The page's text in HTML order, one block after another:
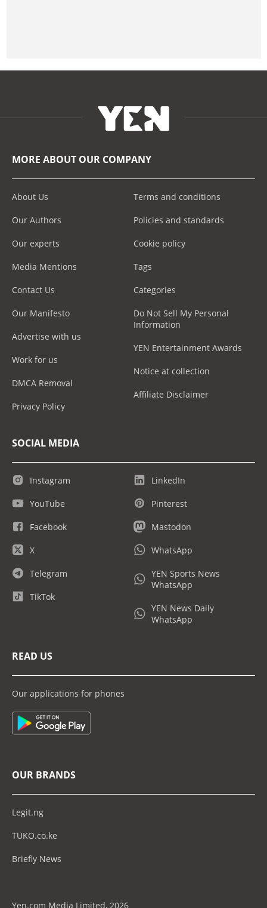
MORE ABOUT OUR COMPANY
About Us
Our Authors
Our experts
Media Mentions
Contact Us
Our Manifesto
Advertise with us
Work for us
DMCA Removal
Privacy Policy
Terms and conditions
Policies and standards
Cookie policy
Tags
Categories
Do Not Sell My Personal
Information
YEN Entertainment Awards
Notice at collection
Affiliate Disclaimer
SOCIAL MEDIA
Instagram
YouTube
Facebook
X
Telegram
TikTok
LinkedIn
Pinterest
Mastodon
WhatsApp
YEN Sports News
WhatsApp
YEN News Daily
WhatsApp
READ US
Our applications for phones
OUR BRANDS
Legit.ng
TUKO.co.ke
Briefly News
Yen.com Media Limited, 2026